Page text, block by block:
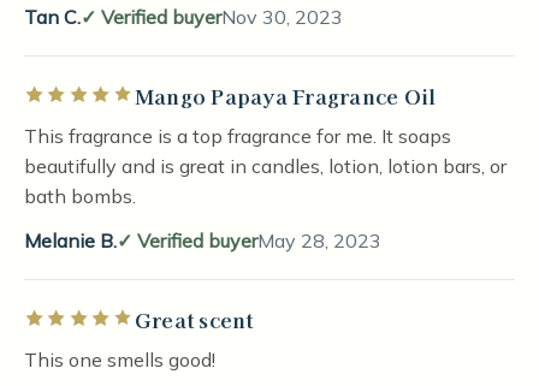
Tan C.
Verified buyerNov 30, 2023
Rated 5 out of 5 starsMango Papaya Fragrance Oil
This fragrance is a top fragrance for me. It soaps
beautifully and is great in candles, lotion, lotion bars, or
bath bombs.
Melanie B.
Verified buyerMay 28, 2023
Rated 5 out of 5 stars
Great scent
This one smells good!